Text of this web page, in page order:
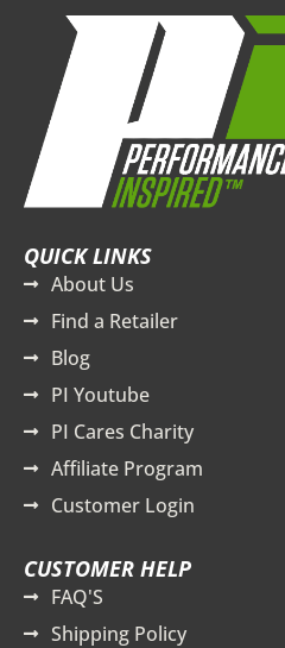
QUICK LINKS
About Us
Find a Retailer
Blog
PI Youtube
PI Cares Charity
Affiliate Program
Customer Login
CUSTOMER HELP
FAQ'S
Shipping Policy